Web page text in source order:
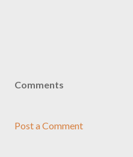
Comments
Post a Comment